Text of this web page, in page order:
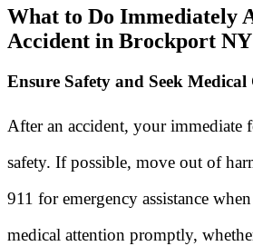
What to Do Immediately
Accident in Brockport NY
Ensure Safety and Seek Medical
After an accident, your immediate
safety. If possible, move out of
911 for emergency assistance
medical attention promptly,